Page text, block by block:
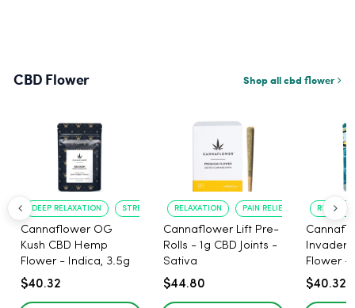
CBD Flower Shop all cbd flower
DEEP RELAXATION STRESS RELIEF
Cannaflower OG
Kush CBD Hemp
Flower - Indica, 3.5g
$40.32
RELAXATION PAIN RELIEF
Cannaflower Lift Pre-
Rolls - 1g CBD Joints -
Sativa
$44.80
Invader
Flower -
$40.32